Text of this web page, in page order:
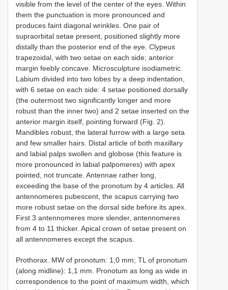
visible from the level of the center of the eyes. Within
them the punctuation is more pronounced and
produces faint diagonal wrinkles. One pair of
supraorbital setae present, positioned slightly more
distally than the posterior end of the eye. Clypeus
trapezoidal, with two setae on each side; anterior
margin feebly concave. Microsculpture isodiametric.
Labium divided into two lobes by a deep indentation,
with 6 setae on each side: 4 setae positioned dorsally
(the outermost two significantly longer and more
robust than the inner two) and 2 setae inserted on the
anterior margin itself, pointing forward (Fig. 2).
Mandibles robust, the lateral furrow with a large seta
and few smaller hairs. Distal article of both maxillary
and labial palps swollen and globose (this feature is
more pronounced in labial palpomeres) with apex
pointed, not truncate. Antennae rather long,
exceeding the base of the pronotum by 4 articles. All
antennomeres pubescent, the scapus carrying two
more robust setae on the dorsal side before its apex.
First 3 antennomeres more slender, antennomeres
from 4 to 11 thicker. Apical crown of setae present on
all antennomeres except the scapus.
Prothorax. MW of pronotum: 1,0 mm; TL of pronotum
(along midline): 1,1 mm. Pronotum as long as wide in
correspondence to the point of maximum width, which